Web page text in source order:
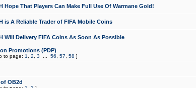
Hope That Players Can Make Full Use Of Warmane Gold!
is A Reliable Trader of FIFA Mobile Coins
Will Delivery FIFA Coins As Soon As Possible
Promotions (PDP)
to page: 1 2 3 56 57 58 ]
OB2d